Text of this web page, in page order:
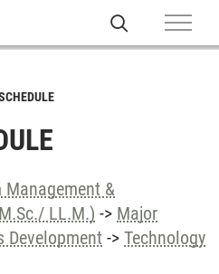
&
LL.M.) -> Major
Development -> Technology